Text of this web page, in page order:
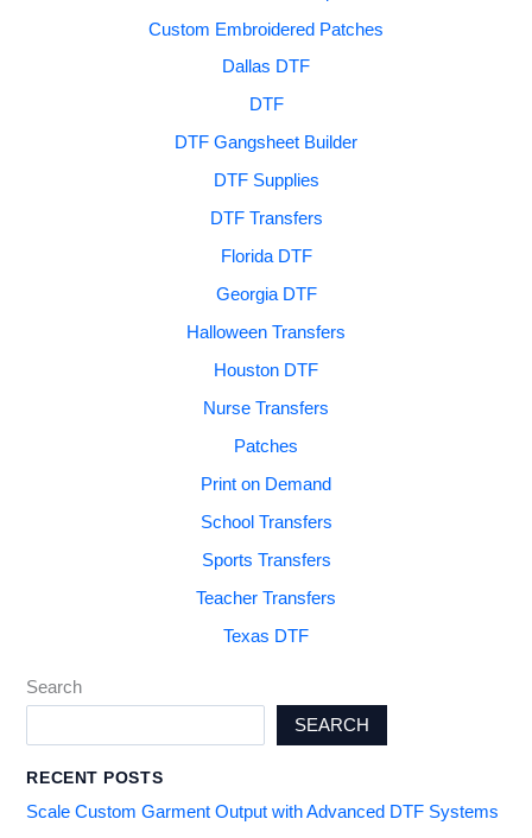
Custom Embroidered Patches
Dallas DTF
DTF
DTF Gangsheet Builder
DTF Supplies
DTF Transfers
Florida DTF
Georgia DTF
Halloween Transfers
Houston DTF
Nurse Transfers
Patches
Print on Demand
School Transfers
Sports Transfers
Teacher Transfers
Texas DTF
Search
SEARCH
RECENT POSTS
Scale Custom Garment Output with Advanced DTF Systems